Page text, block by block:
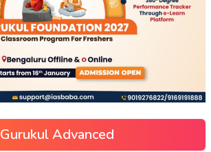
Gurukul Advanced